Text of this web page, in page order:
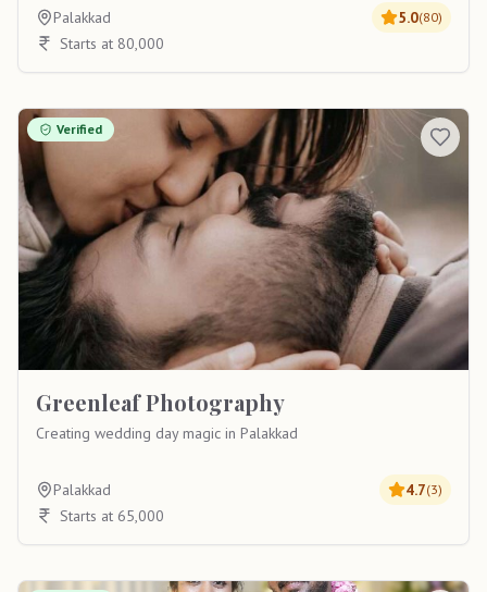
Palakkad 5.0(80)
Starts at 80,000
Verified
Greenleaf Photography
Creating wedding day magic in Palakkad
Palakkad 4.7(3)
Starts at 65,000